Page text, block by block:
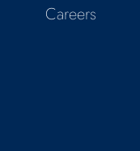
Careers